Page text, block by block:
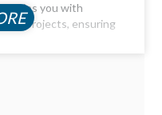
equips you with
projects, ensuring